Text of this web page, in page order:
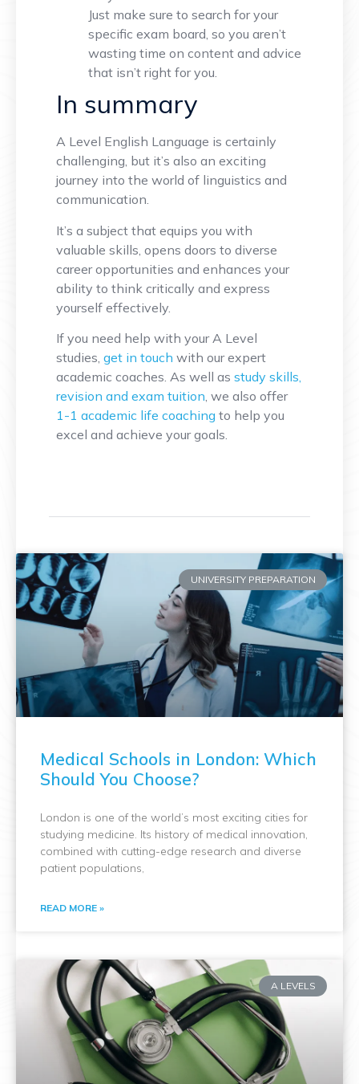
Just make sure to search for your
specific exam board, so you aren’t
wasting time on content and advice
that isn’t right for you.
In summary
A Level English Language is certainly
challenging, but it’s also an exciting
journey into the world of linguistics and
communication.
It’s a subject that equips you with
valuable skills, opens doors to diverse
career opportunities and enhances your
ability to think critically and express
yourself effectively.
If you need help with your A Level
studies, get in touch with our expert
academic coaches. As well as study skills,
revision and exam tuition, we also offer
1-1 academic life coaching to help you
excel and achieve your goals.
UNIVERSITY PREPARATION
Medical Schools in London: Which
Should You Choose?
London is one of the world’s most exciting cities for
studying medicine. Its history of medical innovation,
combined with cutting-edge research and diverse
patient populations,
READ MORE »
A LEVELS